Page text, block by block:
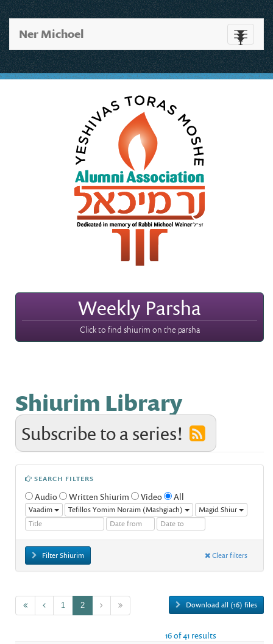
Toggle
Ner Michoel
Weekly Parsha
Click to find shiurim on the parsha
Shiurim Library
Subscribe to a series!
SEARCH FILTERS
Audio Written Shiurim Video All
Vaadim Tefillos Yomim Noraim (Mashgiach) Magid Shiur
Filter Shiurim Clear filters
1 2 Download all (16) files
16 of 41 results